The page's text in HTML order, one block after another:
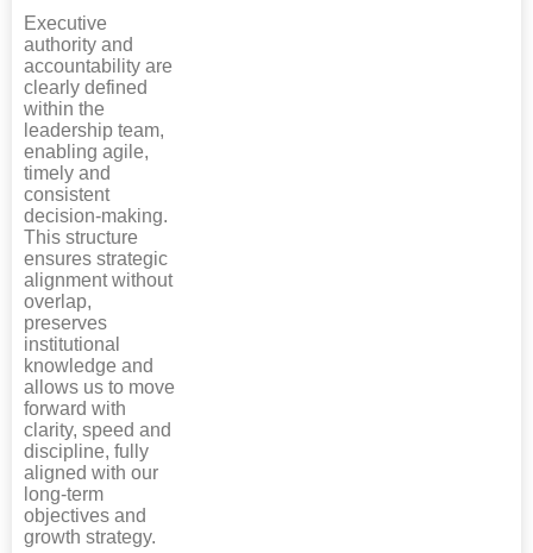
Executive
authority and
accountability are
clearly defined
within the
leadership team,
enabling agile,
timely and
consistent
decision-making.
This structure
ensures strategic
alignment without
overlap,
preserves
institutional
knowledge and
allows us to move
forward with
clarity, speed and
discipline, fully
aligned with our
long-term
objectives and
growth strategy.